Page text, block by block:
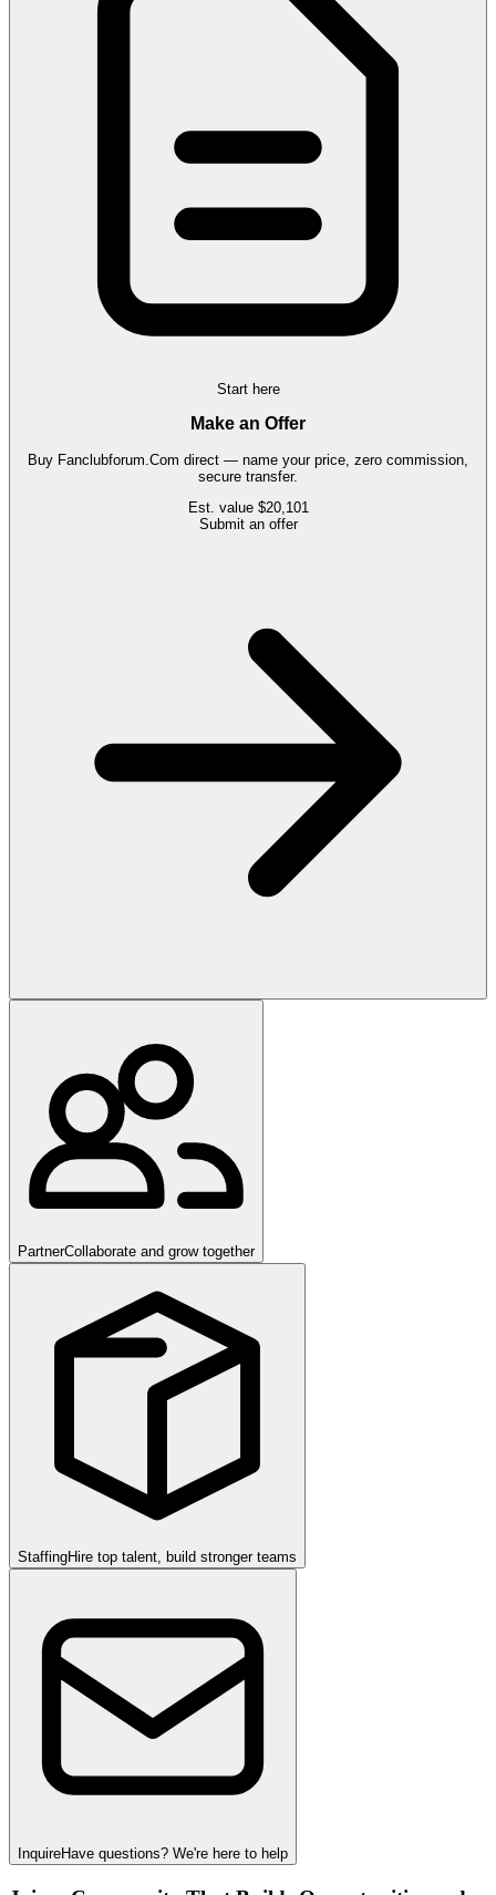
Start here
Make an Offer
Buy Fanclubforum.Com direct — name your price, zero commission,
secure transfer.
Est. value $20,101
Submit an offer
PartnerCollaborate and grow together
StaffingHire top talent, build stronger teams
InquireHave questions? We're here to help